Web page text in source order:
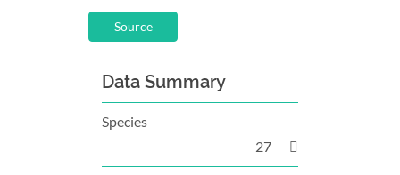
Source
Data Summary
Species
27